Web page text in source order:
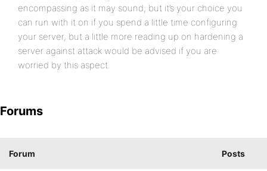
encompassing as it may sound; but it’s your choice you
can run with it on if you spend a little time configuring
your server, but a little more reading up on hardening a
server against attack would be advised if you are
worried by this aspect.
Forums
Forum Posts